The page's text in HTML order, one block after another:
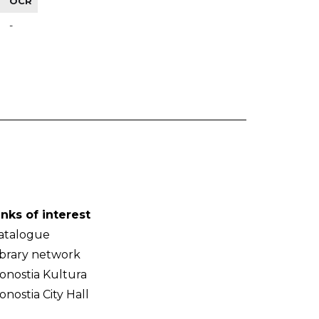
-
of interest
network
Kultura
City Hall